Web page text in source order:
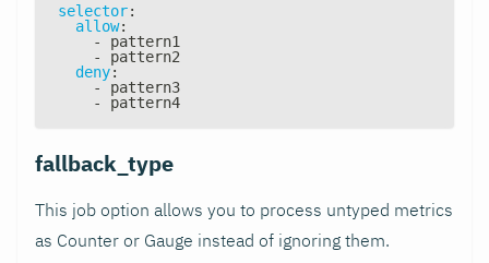
selector:
allow:
-
pattern1
-
pattern2
deny:
-
pattern3
-
pattern4
fallback_type
This job option allows you to process untyped metrics
as Counter or Gauge instead of ignoring them.